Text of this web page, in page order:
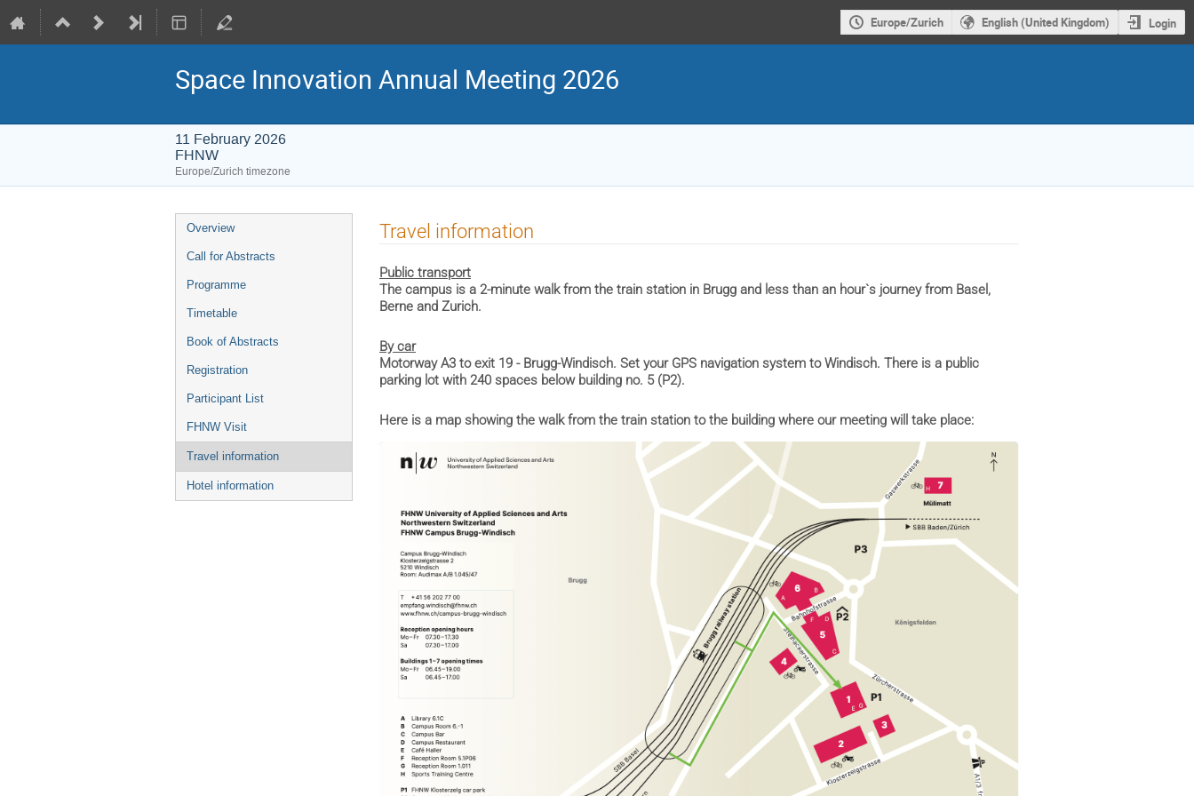
Europe/Zurich English (United Kingdom) Login
Space Innovation Annual Meeting 2026
11 February 2026
FHNW
Europe/Zurich timezone
Event
menu
Overview
Call for Abstracts
Programme
Timetable
Book of Abstracts
Registration
Participant List
FHNW Visit
Travel information
Hotel information
Travel information
Public transport
The campus is a 2-minute walk from the train station in Brugg and less than an hour`s journey from Basel,
Berne and Zurich.
By car
Motorway A3 to exit 19 - Brugg-Windisch. Set your GPS navigation system to Windisch. There is a public
parking lot with 240 spaces below building no. 5 (P2).
Here is a map showing the walk from the train station to the building where our meeting will take place: